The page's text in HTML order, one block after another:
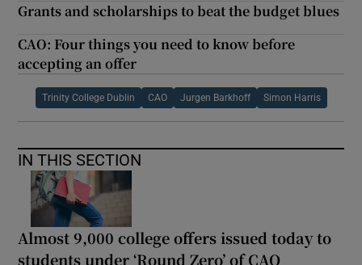
Grants and scholarships to beat the budget blues
CAO: Four things you need to know before
accepting an offer
Trinity College Dublin CAO Jurgen Barkhoff Simon Harris
IN THIS SECTION
Almost 9,000 college offers issued today to
students under ‘Round Zero’ of CAO